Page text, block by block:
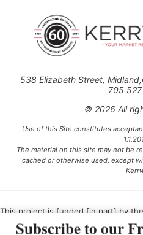
538 Elizabeth Street,
705
© 2026 All
Use of this Site constitutes
The material on this site may not be
cached or otherwise used, except
This project is funded [in part] by
Subscribe to our